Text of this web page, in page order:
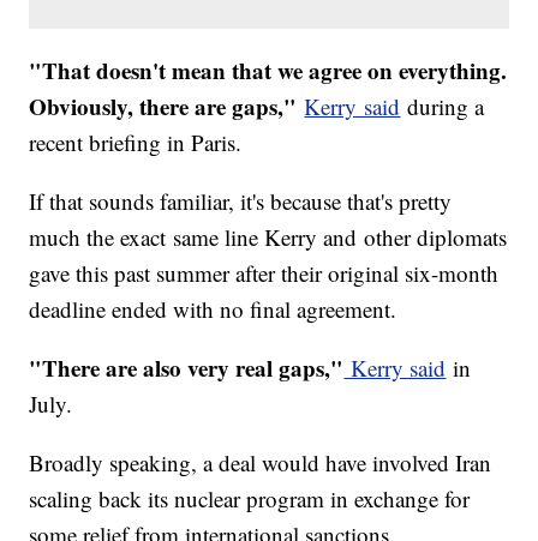
"That doesn't mean that we agree on everything.
Obviously, there are gaps,"Kerry said during a
recent briefing in Paris.
If that sounds familiar, it's because that's pretty
much the exact same line Kerry and other diplomats
gave this past summer after their original six-month
deadline ended with no final agreement.
"There are also very real gaps," Kerry said in
July.
Broadly speaking, a deal would have involved Iran
scaling back its nuclear program in exchange for
some relief from international sanctions.